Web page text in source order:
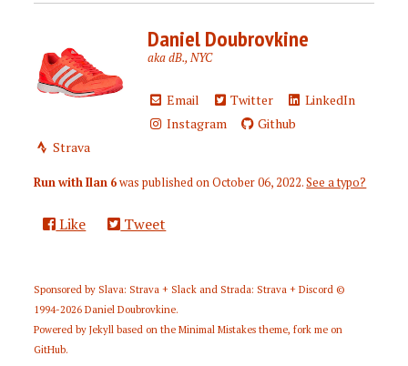
Daniel Doubrovkine
aka dB., NYC
Email Twitter
LinkedIn
Instagram
Github
Strava
Run with Ilan 6was published onOctober 06, 2022.See a typo?
Like Tweet
Sponsored by Slava: Strava + Slack and Strada: Strava + Discord ©
1994-2026Daniel Doubrovkine.
Powered byJekyll based on theMinimal Mistakes theme,fork me on
GitHub.